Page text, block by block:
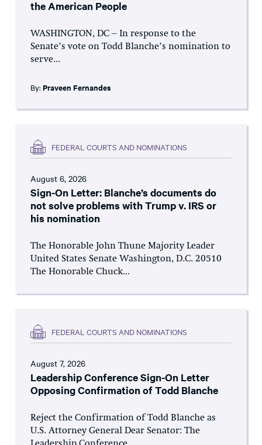
the American People
WASHINGTON, DC – In response to the
Senate’s vote on Todd Blanche’s nomination to
serve...
By: Praveen Fernandes
FEDERAL COURTS AND NOMINATIONS
August 6, 2026
Sign-On Letter: Blanche’s documents do
not solve problems with Trump v. IRS or
his nomination
The Honorable John Thune Majority Leader
United States Senate Washington, D.C. 20510
The Honorable Chuck...
FEDERAL COURTS AND NOMINATIONS
August 7, 2026
Leadership Conference Sign-On Letter
Opposing Confirmation of Todd Blanche
Reject the Confirmation of Todd Blanche as
U.S. Attorney General Dear Senator: The